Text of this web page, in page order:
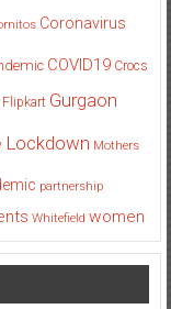
Coronavirus
COVID19 Crocs
Flipkart Gurgaon
Lockdown Mothers
partnership
Whitefield women